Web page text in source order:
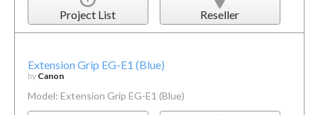
Project List Reseller
Extension Grip EG-E1 (Blue)
by Canon
Model: Extension Grip EG-E1 (Blue)